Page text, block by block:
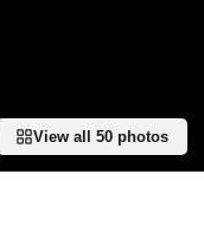
View all 50 photos